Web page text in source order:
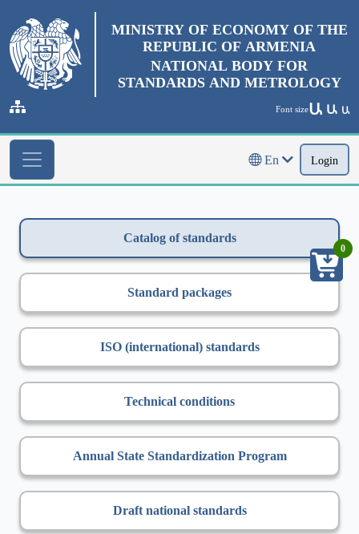
MINISTRY OF ECONOMY OF THE
REPUBLIC OF ARMENIA
NATIONAL BODY FOR
STANDARDS AND METROLOGY
Font sizeԱ Ա Ա
En Login
Catalog of standards
Standard packages
ISO (international) standards
Technical conditions
Annual State Standardization Program
Draft national standards
0